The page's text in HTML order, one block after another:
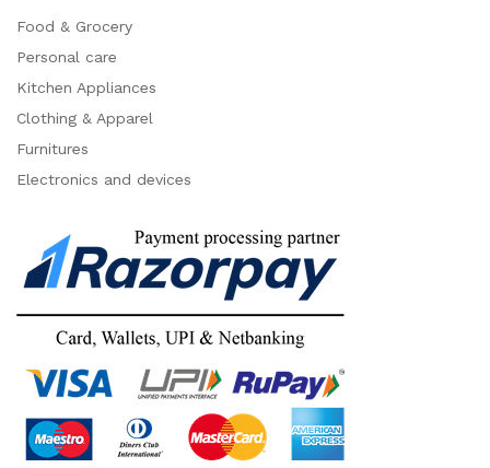
Food & Grocery
Personal care
Kitchen Appliances
Clothing & Apparel
Furnitures
Electronics and devices